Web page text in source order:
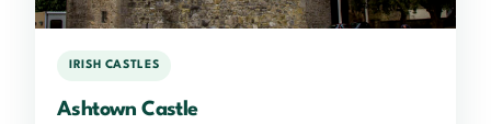
IRISH CASTLES
Ashtown Castle